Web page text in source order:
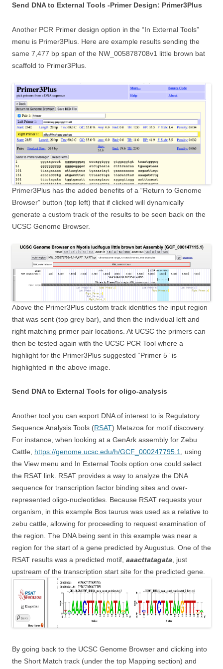
Send DNA to External Tools -Primer Design: Primer3Plus
Another PCR Primer design option in the “In External Tools”
menu is Primer3Plus. Here are example results sending the
same 7,477 bp span of the NW_005878708v1 little brown bat
scaffold to Primer3Plus.
Primer3Plus has the added benefits of a “Return to Genome
Browser” button (top left) that if clicked will dynamically
generate a custom track of the results to be seen back on the
UCSC Genome Browser.
Above the Primer3Plus custom track identifies the input region
that was sent (top grey bar), and then the individual left and
right matching primer pair locations. At UCSC the primers can
then be tested again with the UCSC PCR Tool where a
highlight for the Primer3Plus suggested “Primer 5” is
highlighted in the above image.
Send DNA to External Tools for oligo-analysis
Another tool you can export DNA of interest to is Regulatory
Sequence Analysis Tools (RSAT) Metazoa for motif discovery.
For instance, when looking at a GenArk assembly for Zebu
Cattle, https://genome.ucsc.edu/h/GCF_000247795.1, using
the View menu and In External Tools option one could select
the RSAT link. RSAT provides a way to analyze the DNA
sequence for transcription factor binding sites and over-
represented oligo-nucleotides. Because RSAT requests your
organism, in this example Bos taurus was used as a relative to
zebu cattle, allowing for proceeding to request examination of
the region. The DNA being sent in this example was near a
region for the start of a gene predicted by Augustus. One of the
RSAT results was a predicted motif, aaacttatagata, just
upstream of the transcription start site for the predicted gene.
By going back to the UCSC Genome Browser and clicking into
the Short Match track (under the top Mapping section) and